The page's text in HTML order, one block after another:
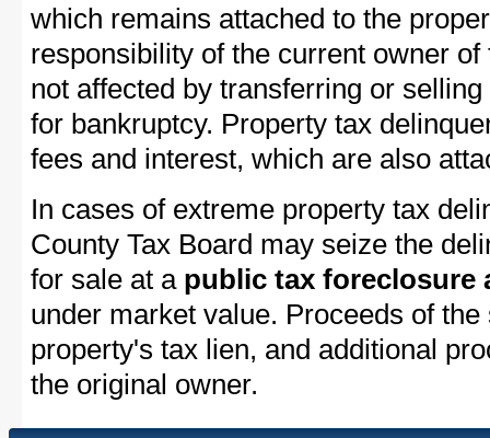
which remains attached to the
responsibility of the current owner
not affected by transferring or
for bankruptcy. Property tax
fees and interest, which are also
In cases of extreme property tax
County Tax Board may seize the
for sale at a public tax foreclosure
under market value. Proceeds of
property's tax lien, and additional
the original owner.